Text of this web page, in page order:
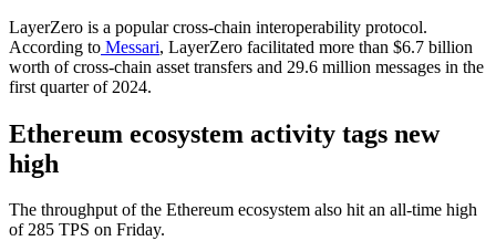
LayerZero is a popular cross-chain interoperability protocol.
According to Messari, LayerZero facilitated more than $6.7 billion
worth of cross-chain asset transfers and 29.6 million messages in the
first quarter of 2024.
Ethereum ecosystem activity tags new
high
The throughput of the Ethereum ecosystem also hit an all-time high
of 285 TPS on Friday.